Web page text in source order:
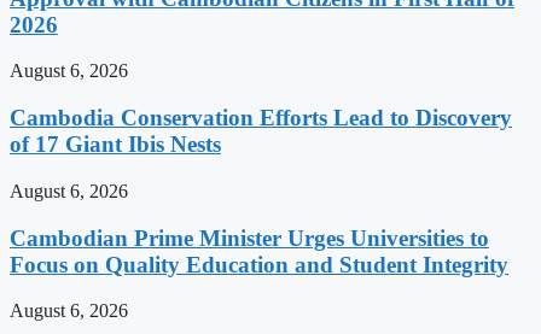
2026
August 6, 2026
Cambodia Conservation Efforts Lead to Discovery
of 17 Giant Ibis Nests
August 6, 2026
Cambodian Prime Minister Urges Universities to
Focus on Quality Education and Student Integrity
August 6, 2026